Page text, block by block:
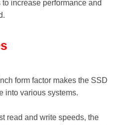
increase performance and
form factor makes the SSD
into various systems.
read and write speeds, the